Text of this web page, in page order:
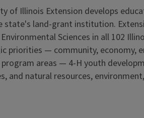
of Illinois Extension develops
land-grant institution.
Sciences in all 102
priorities — community, economy,
areas — 4-H youth
and natural resources,